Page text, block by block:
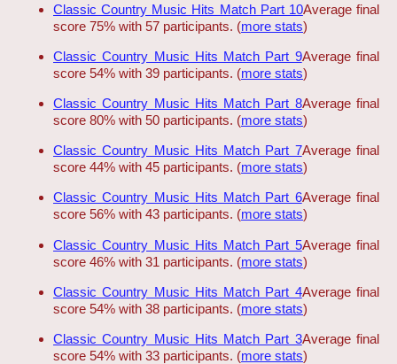
Classic Country Music Hits Match Part 10Average final
score 75% with 57 participants. (more stats)
Classic Country Music Hits Match Part 9Average final
score 54% with 39 participants. (more stats)
Classic Country Music Hits Match Part 8Average final
score 80% with 50 participants. (more stats)
Classic Country Music Hits Match Part 7Average final
score 44% with 45 participants. (more stats)
Classic Country Music Hits Match Part 6Average final
score 56% with 43 participants. (more stats)
Classic Country Music Hits Match Part 5Average final
score 46% with 31 participants. (more stats)
Classic Country Music Hits Match Part 4Average final
score 54% with 38 participants. (more stats)
Classic Country Music Hits Match Part 3Average final
score 54% with 33 participants. (more stats)